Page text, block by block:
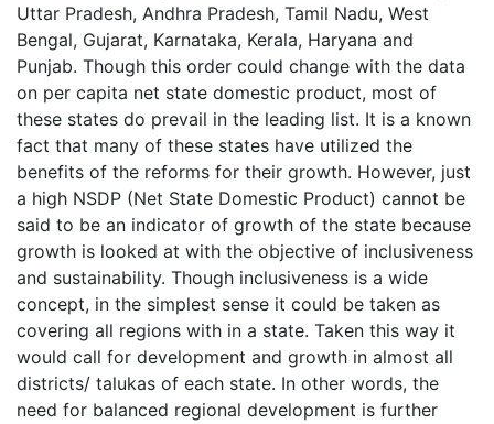
Uttar Pradesh, Andhra Pradesh, Tamil Nadu, West
Bengal, Gujarat, Karnataka, Kerala, Haryana and
Punjab. Though this order could change with the data
on per capita net state domestic product, most of
these states do prevail in the leading list. It is a known
fact that many of these states have utilized the
benefits of the reforms for their growth. However, just
a high NSDP (Net State Domestic Product) cannot be
said to be an indicator of growth of the state because
growth is looked at with the objective of inclusiveness
and sustainability. Though inclusiveness is a wide
concept, in the simplest sense it could be taken as
covering all regions with in a state. Taken this way it
would call for development and growth in almost all
districts/ talukas of each state. In other words, the
need for balanced regional development is further